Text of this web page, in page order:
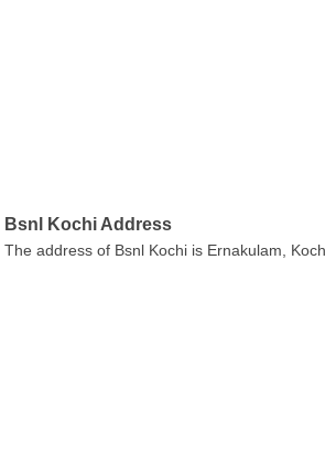
Bsnl Kochi Address
The address of Bsnl Kochi is Ernakulam,